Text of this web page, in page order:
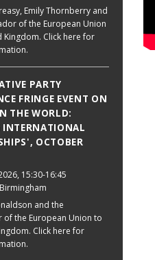
Emily Thornberry and
of the European Union
Kingdom. Click here for
PARTY
FRINGE EVENT ON
THE WORLD:
OCTOBER
, 15:30-16:45
and the
of the European Union to
Click here for